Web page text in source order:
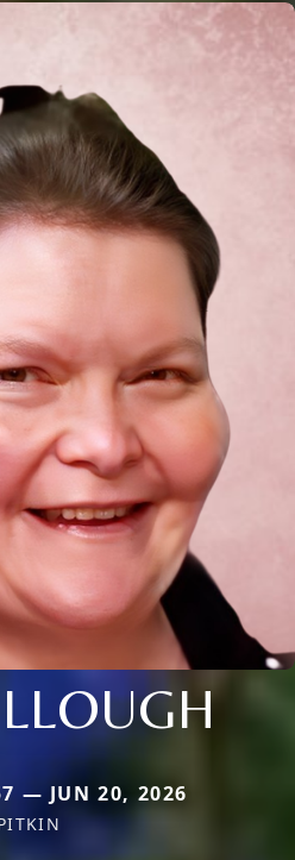
— JUN 20, 2026